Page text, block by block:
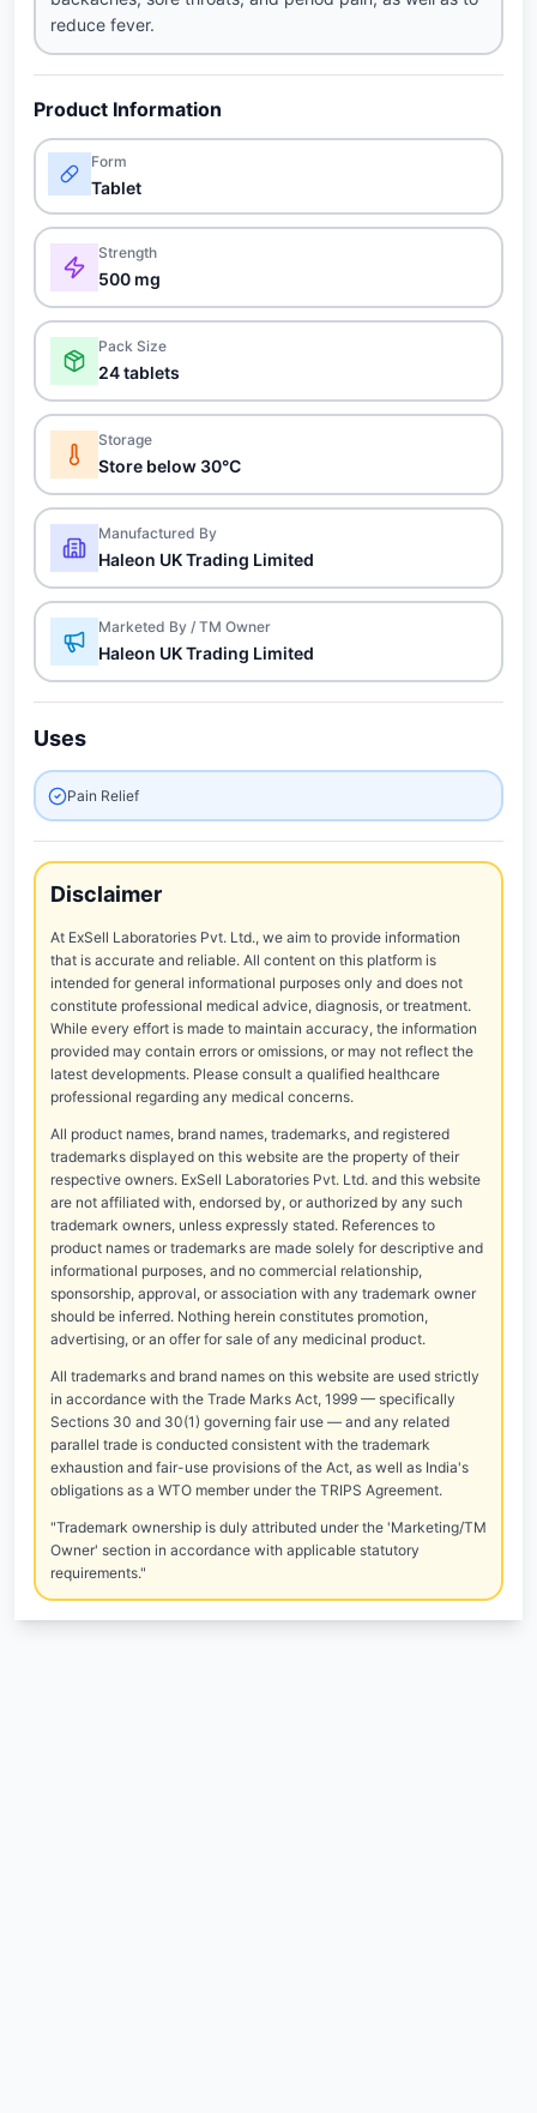
reduce fever.
Product Information
Form
Tablet
Strength
500 mg
Pack Size
24 tablets
Storage
Store below 30°C
Manufactured By
Haleon UK Trading Limited
Marketed By / TM Owner
Haleon UK Trading Limited
Uses
Pain Relief
Disclaimer
At ExSell Laboratories Pvt. Ltd., we aim to provide information
that is accurate and reliable. All content on this platform is
intended for general informational purposes only and does not
constitute professional medical advice, diagnosis, or treatment.
While every effort is made to maintain accuracy, the information
provided may contain errors or omissions, or may not reflect the
latest developments. Please consult a qualified healthcare
professional regarding any medical concerns.
All product names, brand names, trademarks, and registered
trademarks displayed on this website are the property of their
respective owners. ExSell Laboratories Pvt. Ltd. and this website
are not affiliated with, endorsed by, or authorized by any such
trademark owners, unless expressly stated. References to
product names or trademarks are made solely for descriptive and
informational purposes, and no commercial relationship,
sponsorship, approval, or association with any trademark owner
should be inferred. Nothing herein constitutes promotion,
advertising, or an offer for sale of any medicinal product.
All trademarks and brand names on this website are used strictly
in accordance with the Trade Marks Act, 1999 — specifically
Sections 30 and 30(1) governing fair use — and any related
parallel trade is conducted consistent with the trademark
exhaustion and fair-use provisions of the Act, as well as India's
obligations as a WTO member under the TRIPS Agreement.
"Trademark ownership is duly attributed under the 'Marketing/TM
Owner' section in accordance with applicable statutory
requirements."